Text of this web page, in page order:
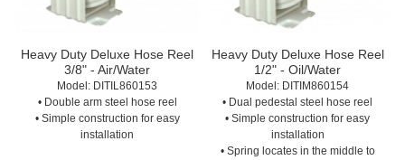
Heavy Duty Deluxe Hose Reel
3/8" - Air/Water
Model: DITIL860153
• Double arm steel hose reel
• Simple construction for easy
installation
Heavy Duty Deluxe Hose Reel
1/2" - Oil/Water
Model: DITIM860154
• Dual pedestal steel hose reel
• Simple construction for easy
installation
• Spring locates in the middle to